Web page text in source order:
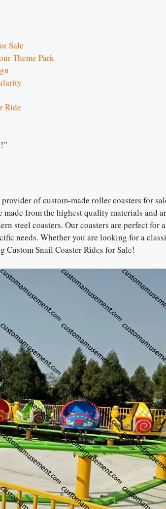
Sale
Theme Park
Ride
of custom-made roller coasters for
from the highest quality materials and
steel coasters. Our coasters are perfect for
needs. Whether you are looking for a
Custom Snail Coaster Rides for Sale!